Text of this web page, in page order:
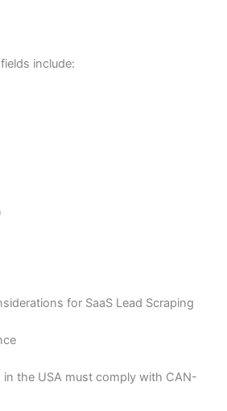
include:
for SaaS Lead Scraping
in the USA must comply with CAN-